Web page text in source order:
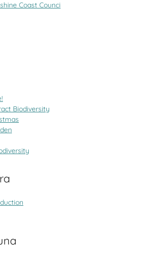
Coast Counci
Biodiversity